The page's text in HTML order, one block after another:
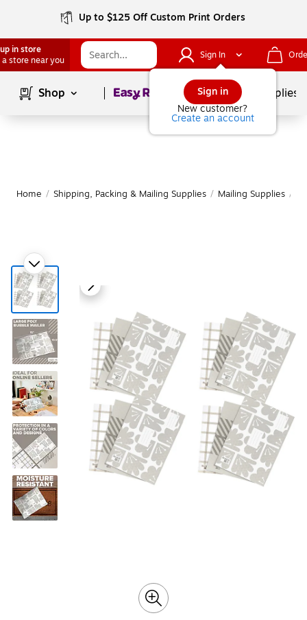
Up to $125 Off Custom Print Orders
in store
a store near you
Sign In
Sign in
New customer?
Create an account
Shop Page1of School Supplies
Home / Shipping, Packing & Mailing Supplies / Mailing Supplies /